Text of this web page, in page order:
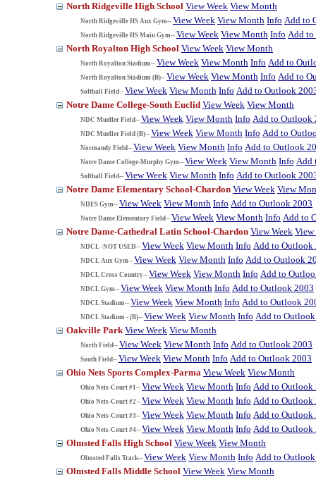
North Ridgeville High School View Week View Month
North Ridgeville HS Aux Gym-- View Week View Month Info Add to
North Ridgeville HS Main Gym-- View Week View Month Info Add
North Royalton High School View Week View Month
North Royalton Stadium-- View Week View Month Info Add to
North Royalton Stadium (B)-- View Week View Month Info Add to
Softball Field-- View Week View Month Info Add to Outlook
Notre Dame College-South Euclid View Week View Month
NDC Mueller Field-- View Week View Month Info Add to Outlook
NDC Mueller Field (B)-- View Week View Month Info Add to
Normandy Field-- View Week View Month Info Add to Outlook
Notre Dame College-Murphy Gym-- View Week View Month Info Add
Softball Field-- View Week View Month Info Add to Outlook
Notre Dame Elementary School-Chardon View Week View
NDES Gym-- View Week View Month Info Add to Outlook 2003
Notre Dame Elementary Field-- View Week View Month Info Add to
Notre Dame-Cathedral Latin School-Chardon View Week
NDCL -NOT USED-- View Week View Month Info Add to Outlook
NDCL Aux Gym-- View Week View Month Info Add to Outlook
NDCL Cross Country-- View Week View Month Info Add to
NDCL Gym-- View Week View Month Info Add to Outlook 2003
NDCL Stadium-- View Week View Month Info Add to Outlook
NDCL Stadium - (B)-- View Week View Month Info Add to
Oakville Park View Week View Month
North Field-- View Week View Month Info Add to Outlook 2003
South Field-- View Week View Month Info Add to Outlook 2003
Ohio Nets Sports Complex-Parma View Week View Month
Ohio Nets-Court #1-- View Week View Month Info Add to Outlook
Ohio Nets-Court #2-- View Week View Month Info Add to Outlook
Ohio Nets-Court #3-- View Week View Month Info Add to Outlook
Ohio Nets-Court #4-- View Week View Month Info Add to Outlook
Olmsted Falls High School View Week View Month
Olmsted Falls Track-- View Week View Month Info Add to
Olmsted Falls Middle School View Week View Month